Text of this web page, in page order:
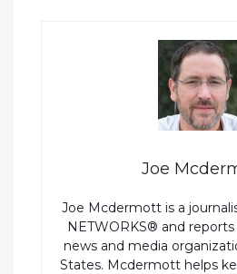
Joe
Joe Mcdermott is a
NETWORKS® and
news and media
States. Mcdermott helps